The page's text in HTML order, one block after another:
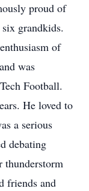
proud of
grandkids.
of
was
Football.
He loved to
a serious
debating
thunderstorm
friends and